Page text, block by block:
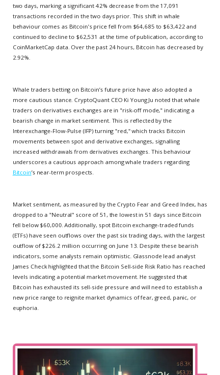
two days, marking a significant 42% decrease from the 17,091
transactions recorded in the two days prior. This shift in whale
behaviour comes as Bitcoin's price fell from $64,685 to $63,422 and
continued to decline to $62,531 at the time of publication, according to
CoinMarketCap data. Over the past 24 hours, Bitcoin has decreased by
2.92%.
Whale traders betting on Bitcoin’s future price have also adopted a
more cautious stance. CryptoQuant CEO Ki Young Ju noted that whale
traders on derivatives exchanges are in "risk-off mode," indicating a
bearish change in market sentiment. This is reflected by the
Interexchange-Flow-Pulse (IFP) turning "red," which tracks Bitcoin
movements between spot and derivative exchanges, signalling
increased withdrawals from derivatives exchanges. This behaviour
underscores a cautious approach among whale traders regarding
Bitcoin’s near-term prospects.
Market sentiment, as measured by the Crypto Fear and Greed Index, has
dropped to a "Neutral" score of 51, the lowest in 51 days since Bitcoin
fell below $60,000. Additionally, spot Bitcoin exchange-traded funds
(ETFs) have seen outflows over the past six trading days, with the largest
outflow of $226.2 million occurring on June 13. Despite these bearish
indicators, some analysts remain optimistic. Glassnode lead analyst
James Check highlighted that the Bitcoin Sell-side Risk Ratio has reached
levels indicating a potential market movement. He suggested that
Bitcoin has exhausted its sell-side pressure and will need to establish a
new price range to reignite market dynamics of fear, greed, panic, or
euphoria.